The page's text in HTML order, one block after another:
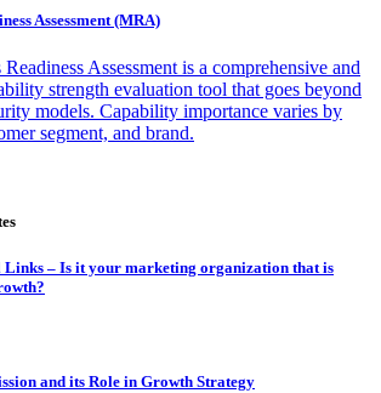
Assessment (MRA)
Assessment is a comprehensive and
strength evaluation tool that goes beyond
models. Capability importance varies by
segment, and brand.
– Is it your marketing organization that is
and its Role in Growth Strategy